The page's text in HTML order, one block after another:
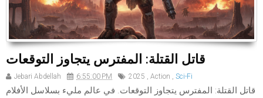
قاتل القتلة: المفترس يتجاوز التوقعات
Jebari Abdellah 6:55:00 PM 2025 , Action , Sci-Fi
قاتل القتلة: المفترس يتجاوز التوقعات. في عالم مليء بسلاسل الأفلام